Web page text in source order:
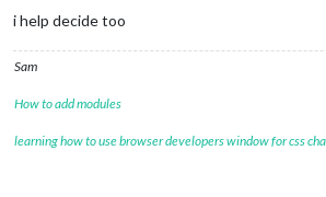
i help decide too
Sam
How to add modules
learning how to use browser developers window for css